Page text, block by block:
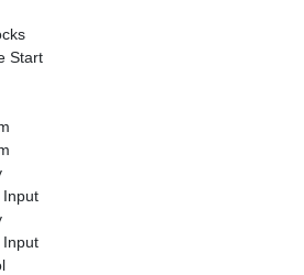
Start
Input
Input